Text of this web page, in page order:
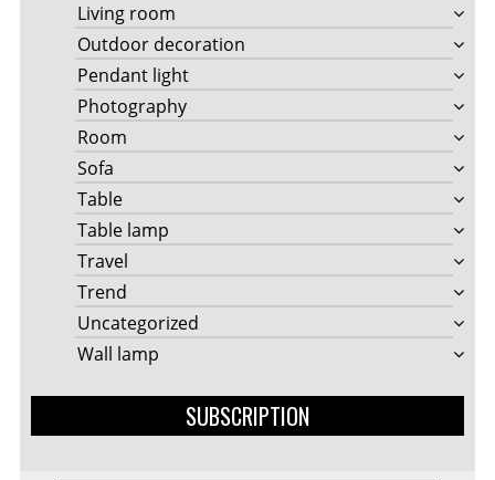
Living room
Outdoor decoration
Pendant light
Photography
Room
Sofa
Table
Table lamp
Travel
Trend
Uncategorized
Wall lamp
SUBSCRIPTION